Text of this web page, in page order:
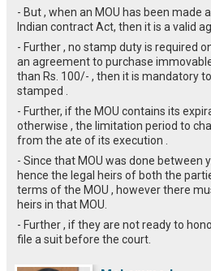
- But , when an MOU has been made
Indian contract Act, then it is a valid
- Further , no stamp duty is required
an agreement to purchase
than Rs. 100/- , then it is mandatory
stamped .
- Further, if the MOU contains its
otherwise , the limitation period to
from the ate of its execution .
- Since that MOU was done between
hence the legal heirs of both the
terms of the MOU , however there
heirs in that MOU.
- Further , if they are not ready to
file a suit before the court.